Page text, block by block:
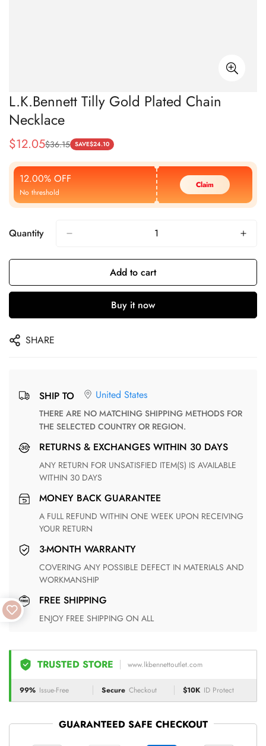
L.K.Bennett Tilly Gold Plated Chain
Necklace
Sale
Price
$12.05
Regular
Price
$36.15 SAVE$24.10
12.00% OFF
No threshold
Claim
Quantity
Add to cart
Buy it now
SHARE
SHIP TO United States
THERE ARE NO MATCHING SHIPPING METHODS FOR
THE SELECTED COUNTRY OR REGION.
RETURNS & EXCHANGES WITHIN 30 DAYS
ANY RETURN FOR UNSATISFIED ITEM(S) IS AVAILABLE
WITHIN 30 DAYS
MONEY BACK GUARANTEE
A FULL REFUND WITHIN ONE WEEK UPON RECEIVING
YOUR RETURN
3-MONTH WARRANTY
COVERING ANY POSSIBLE DEFECT IN MATERIALS AND
WORKMANSHIP
FREE SHIPPING
ENJOY FREE SHIPPING ON ALL
TRUSTED STORE www.lkbennettoutlet.com
99% Issue-Free Secure Checkout $10K ID Protect
GUARANTEED SAFE CHECKOUT